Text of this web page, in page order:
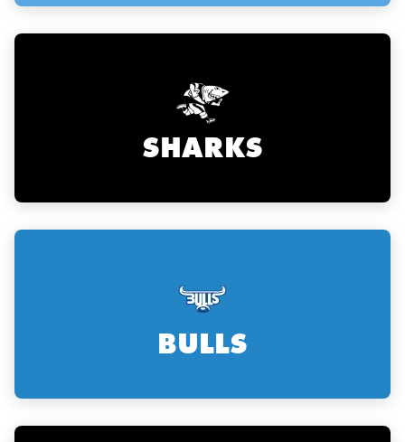
SHARKS
BULLS